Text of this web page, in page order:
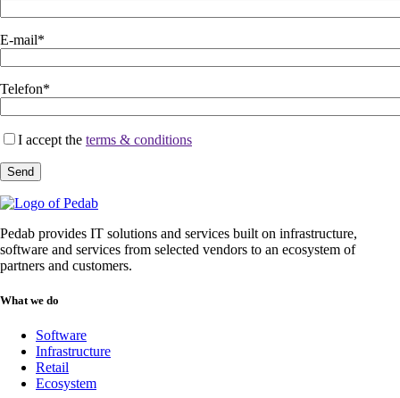
E-mail*
Telefon*
I accept the terms & conditions
Send
Pedab provides IT solutions and services built on infrastructure,
software and services from selected vendors to an ecosystem of
partners and customers.
What we do
Software
Infrastructure
Retail
Ecosystem